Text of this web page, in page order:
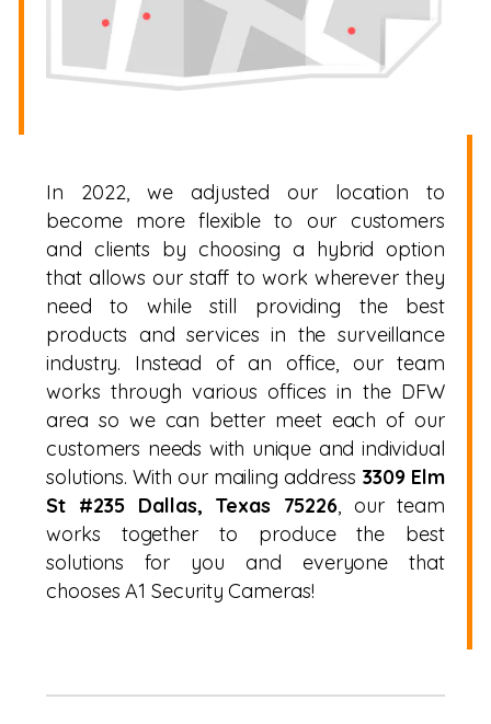
In 2022, we adjusted our location to
become more flexible to our customers
and clients by choosing a hybrid option
that allows our staff to work wherever they
need to while still providing the best
products and services in the surveillance
industry. Instead of an office, our team
works through various offices in the DFW
area so we can better meet each of our
customers needs with unique and individual
solutions. With our mailing address 3309 Elm
St #235 Dallas, Texas 75226, our team
works together to produce the best
solutions for you and everyone that
chooses A1 Security Cameras!